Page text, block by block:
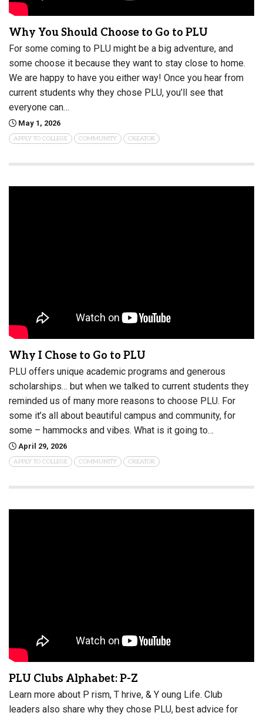
Why You Should Choose to Go to PLU
For some coming to PLU might be a big adventure, and
some choose it because they want to stay close to home.
We are happy to have you either way! Once you hear from
current students why they chose PLU, you’ll see that
everyone can…
May 1, 2026
APPLY TO COLLEGE COMMUNITY CREATOR
Why I Chose to Go to PLU
PLU offers unique academic programs and generous
scholarships… but when we talked to current students they
reminded us of many more reasons to choose PLU. For
some it’s all about beautiful campus and community, for
some – hammocks and vibes. What is it going to…
April 29, 2026
APPLY TO COLLEGE COMMUNITY CREATOR
PLU Clubs Alphabet: P-Z
Learn more about P rism, T hrive, & Y oung Life. Club
leaders also share why they chose PLU, best advice for